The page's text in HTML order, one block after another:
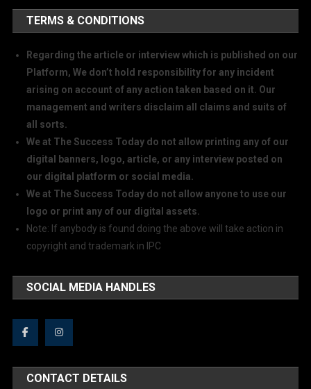
TERMS & CONDITIONS
Regarding the article or interview which is published on our
Platform, We don’t hold responsibility for any incident
arising on account of any action taken based on it. Our
management and writers disclaim all claims and suits of
all sorts.
We at The Success Today do not allow printing any of our
digital banners, logo, article, or any interview posted on
our digital platform or social media.
We at The Success Today do not allow anyone to use our
logo or print any of our digital assets.
Note: If anybody is found doing the above will take action in
copyright and trademark in IPC
SOCIAL MEDIA HANDLES
CONTACT DETAILS